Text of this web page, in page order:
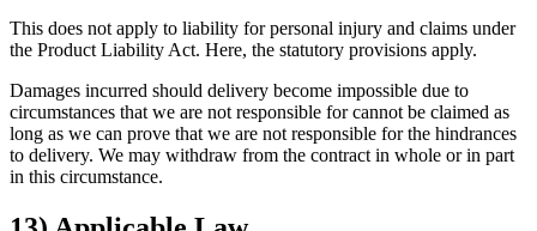
This does not apply to liability for personal injury and claims under
the Product Liability Act. Here, the statutory provisions apply.
Damages incurred should delivery become impossible due to
circumstances that we are not responsible for cannot be claimed as
long as we can prove that we are not responsible for the hindrances
to delivery. We may withdraw from the contract in whole or in part
in this circumstance.